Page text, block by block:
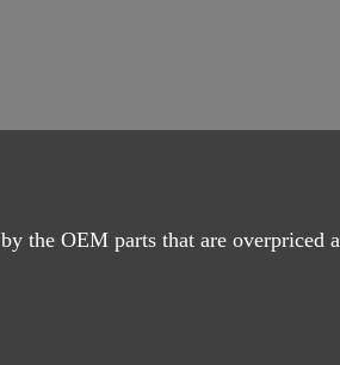
the OEM parts that are